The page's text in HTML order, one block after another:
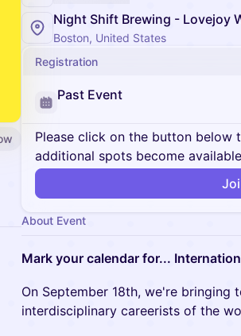
Night Shift Brewing - Lovejoy
Boston, United States
Registration
Past Event
Please click on the button
additional spots become
About Event
Mark your calendar for...
On September 18th, we're bringing
interdisciplinary careerists of the